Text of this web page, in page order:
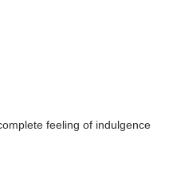
feeling of indulgence